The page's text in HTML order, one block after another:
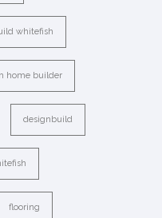
whitefish
home builder
designbuild
flooring